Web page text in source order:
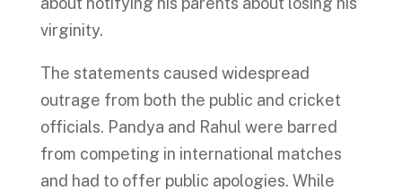
virginity.
The statements caused widespread
outrage from both the public and cricket
officials. Pandya and Rahul were barred
from competing in international matches
and had to offer public apologies. While